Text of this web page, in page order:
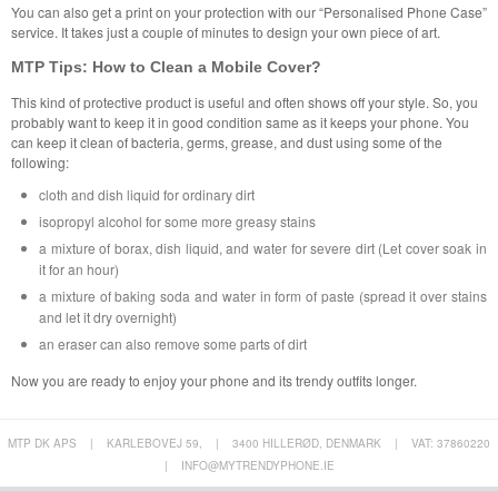
You can also get a print on your protection with our “Personalised Phone Case”
service. It takes just a couple of minutes to design your own piece of art.
MTP Tips: How to Clean a Mobile Cover?
This kind of protective product is useful and often shows off your style. So, you
probably want to keep it in good condition same as it keeps your phone. You
can keep it clean of bacteria, germs, grease, and dust using some of the
following:
cloth and dish liquid for ordinary dirt
isopropyl alcohol for some more greasy stains
a mixture of borax, dish liquid, and water for severe dirt (Let cover soak in
it for an hour)
a mixture of baking soda and water in form of paste (spread it over stains
and let it dry overnight)
an eraser can also remove some parts of dirt
Now you are ready to enjoy your phone and its trendy outfits longer.
MTP DK APS | KARLEBOVEJ 59, | 3400 HILLERØD, DENMARK |
VAT: 37860220
|
INFO@MYTRENDYPHONE.IE